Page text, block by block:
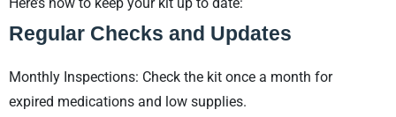
Regular Checks and Updates
Monthly Inspections: Check the kit once a month for
expired medications and low supplies.